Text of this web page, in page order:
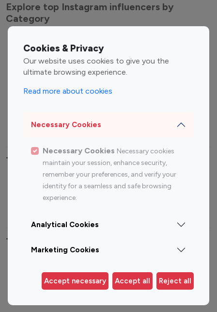
Cookies & Privacy
Our website uses cookies to give you the
ultimate browsing experience.
Read more about cookies
Necessary Cookies
Necessary Cookies Necessary cookies
maintain your session, enhance security,
remember your preferences, and verify your
identity for a seamless and safe browsing
experience.
Analytical Cookies
Marketing Cookies
Accept necessary Accept all Reject all
Explore top Instagram influencers by
Category
Entertainment
Influencers
Fashion Influencers
Finance Influencers
Travel Influencers
Top Most Followed Influencers By platform
Instagram
Top 200
Instagram
Top 100
Top 200
Top 100 Instagram Influencer By Country
Germany